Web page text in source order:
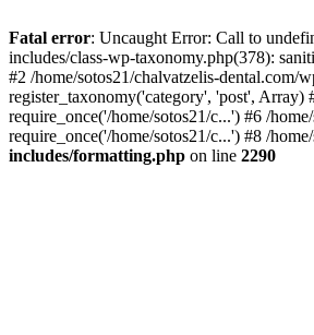
Fatal error: Uncaught Error: Call to
includes/class-wp-taxonomy.php(378):
#2 /home/sotos21/chalvatzelis-dental.com/
register_taxonomy('category', 'post', Array)
require_once('/home/sotos21/c...') #6 /
require_once('/home/sotos21/c...') #8 /
includes/formatting.php on line 2290